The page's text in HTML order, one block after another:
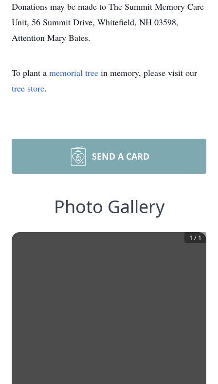
Donations may be made to The Summit Memory Care
Unit, 56 Summit Drive, Whitefield, NH 03598,
Attention Mary Bates.
To plant a memorial tree in memory, please visit our
tree store.
SEND A CARD
Photo Gallery
1 / 1